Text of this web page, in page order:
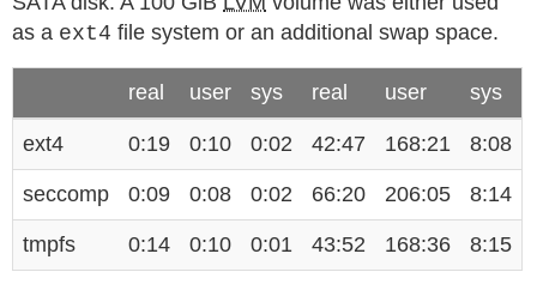
as a ext4 file system or an additional swap space.
real user sys real user sys
ext4 0:19 0:10 0:02 42:47 168:21 8:08
seccomp 0:09 0:08 0:02 66:20 206:05 8:14
tmpfs 0:14 0:10 0:01 43:52 168:36 8:15